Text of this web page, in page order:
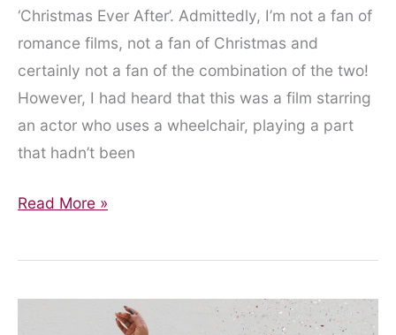
‘Christmas Ever After’. Admittedly, I’m not a fan of
romance films, not a fan of Christmas and
certainly not a fan of the combination of the two!
However, I had heard that this was a film starring
an actor who uses a wheelchair, playing a part
that hadn’t been
Wait
Minute…
Read More »